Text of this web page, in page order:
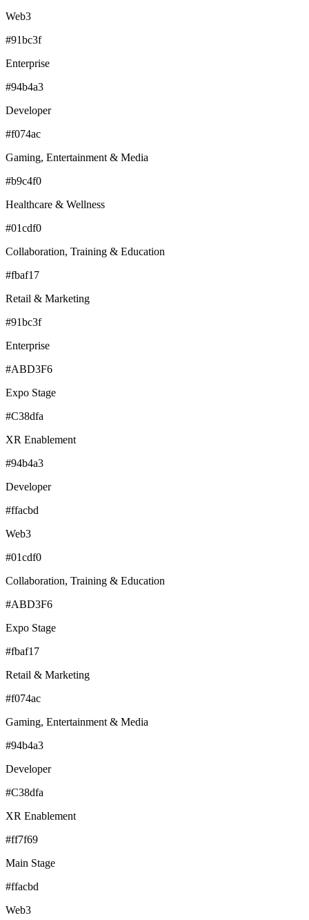
Web3
#91bc3f
Enterprise
#94b4a3
Developer
#f074ac
Gaming, Entertainment & Media
#b9c4f0
Healthcare & Wellness
#01cdf0
Collaboration, Training & Education
#fbaf17
Retail & Marketing
#91bc3f
Enterprise
#ABD3F6
Expo Stage
#C38dfa
XR Enablement
#94b4a3
Developer
#ffacbd
Web3
#01cdf0
Collaboration, Training & Education
#ABD3F6
Expo Stage
#fbaf17
Retail & Marketing
#f074ac
Gaming, Entertainment & Media
#94b4a3
Developer
#C38dfa
XR Enablement
#ff7f69
Main Stage
#ffacbd
Web3